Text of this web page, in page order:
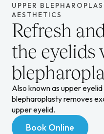
UPPER
AESTHETICS
Refresh
the eyelids
Also known as upper
blepharoplasty removes
upper eyelid.
Book Online
Book Online